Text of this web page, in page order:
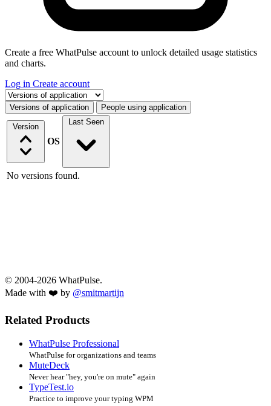
Create a free WhatPulse account to unlock detailed usage statistics
and charts.
Log in Create account
Select a tab
Versions of application People using application
Version
OS
Last Seen
No versions found.
© 2004-2026 WhatPulse.
Made with ❤️ by @smitmartijn
Related Products
WhatPulse Professional
WhatPulse for organizations and teams
MuteDeck
Never hear "hey, you're on mute" again
TypeTest.io
Practice to improve your typing WPM